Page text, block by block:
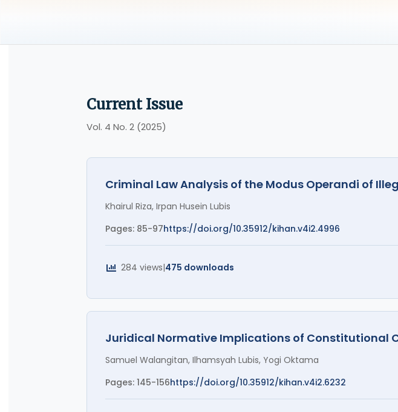
Current Issue
Vol. 4 No. 2 (2025)
Criminal Law Analysis of the Modus Operandi of
Khairul Riza, Irpan Husein Lubis
Pages: 85-97https://doi.org/10.35912/kihan.v4i2.4996
284 views|475 downloads
Juridical Normative Implications of Constitutional
Samuel Walangitan, Ilhamsyah Lubis, Yogi Oktama
Pages: 145-156https://doi.org/10.35912/kihan.v4i2.6232